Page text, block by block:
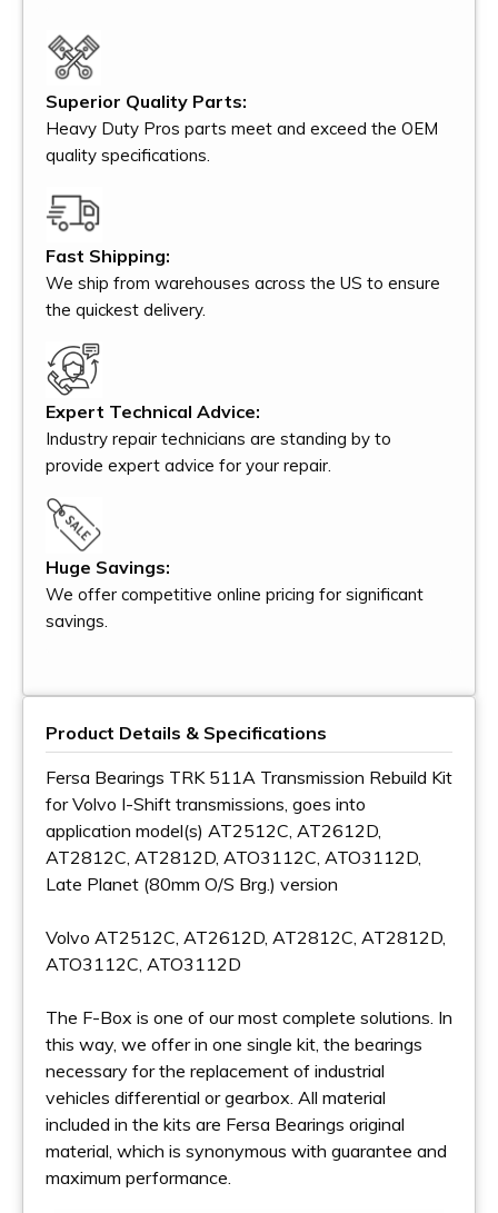
Superior Quality Parts:
Heavy Duty Pros parts meet and exceed the OEM
quality specifications.
Fast Shipping:
We ship from warehouses across the US to ensure
the quickest delivery.
Expert Technical Advice:
Industry repair technicians are standing by to
provide expert advice for your repair.
Huge Savings:
We offer competitive online pricing for significant
savings.
Product Details & Specifications
Fersa Bearings TRK 511A Transmission Rebuild Kit
for Volvo I-Shift transmissions, goes into
application model(s) AT2512C, AT2612D,
AT2812C, AT2812D, ATO3112C, ATO3112D,
Late Planet (80mm O/S Brg.) version
Volvo AT2512C, AT2612D, AT2812C, AT2812D,
ATO3112C, ATO3112D
The F-Box is one of our most complete solutions. In
this way, we offer in one single kit, the bearings
necessary for the replacement of industrial
vehicles differential or gearbox. All material
included in the kits are Fersa Bearings original
material, which is synonymous with guarantee and
maximum performance.